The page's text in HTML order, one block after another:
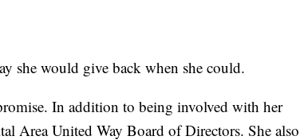
she would give back when she could.
In addition to being involved with her
Area United Way Board of Directors. She also